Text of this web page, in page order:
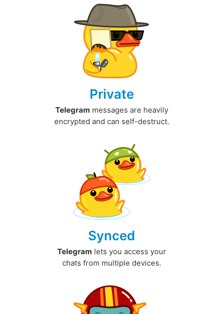
Private
Telegram messages are heavily
encrypted and can self-destruct.
Synced
Telegram lets you access your
chats from multiple devices.